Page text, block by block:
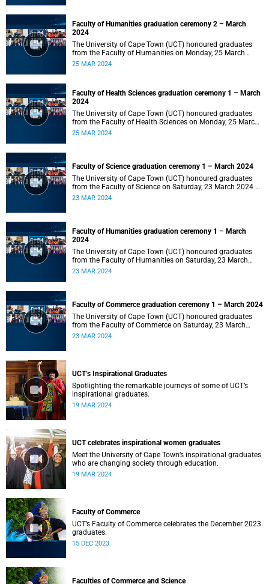
Faculty of Humanities graduation ceremony 2 – March
2024
The University of Cape Town (UCT) honoured graduates
from the Faculty of Humanities on Monday, 25 March
2024 at 14:00.
25 MAR 2024
Faculty of Health Sciences graduation ceremony 1 – March
2024
The University of Cape Town (UCT) honoured graduates
from the Faculty of Health Sciences on Monday, 25 March
2024 at 10:00
25 MAR 2024
Faculty of Science graduation ceremony 1 – March 2024
The University of Cape Town (UCT) honoured graduates
from the Faculty of Science on Saturday, 23 March 2024 at
18:00
23 MAR 2024
Faculty of Humanities graduation ceremony 1 – March
2024
The University of Cape Town (UCT) honoured graduates
from the Faculty of Humanities on Saturday, 23 March
2024 at 14:00
23 MAR 2024
Faculty of Commerce graduation ceremony 1 – March 2024
The University of Cape Town (UCT) honoured graduates
from the Faculty of Commerce on Saturday, 23 March
2024 at 10:00
23 MAR 2024
UCT’s Inspirational Graduates
Spotlighting the remarkable journeys of some of UCT’s
inspirational graduates.
19 MAR 2024
UCT celebrates inspirational women graduates
Meet the University of Cape Town’s inspirational graduates
who are changing society through education.
19 MAR 2024
Faculty of Commerce
UCT’s Faculty of Commerce celebrates the December 2023
graduates.
15 DEC 2023
Faculties of Commerce and Science